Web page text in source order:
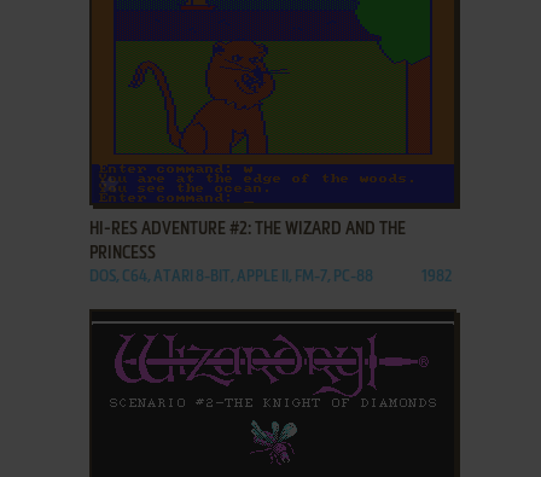
ADD TO FAVORITES
HI-RES ADVENTURE #2: THE WIZARD AND THE
PRINCESS
DOS, C64, ATARI 8-BIT, APPLE II, FM-7, PC-88 1982